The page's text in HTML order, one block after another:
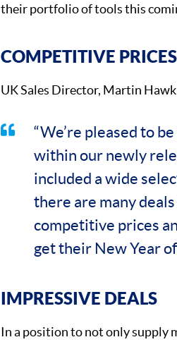
their portfolio of tools this
COMPETITIVE PRICES
UK Sales Director, Martin
“We’re pleased to
within our newly
included a wide
there are many
competitive prices
get their New Year
IMPRESSIVE DEALS
In a position to not only supply